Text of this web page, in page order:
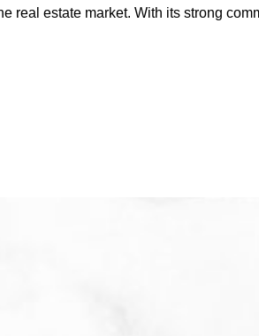
real estate market. With its strong